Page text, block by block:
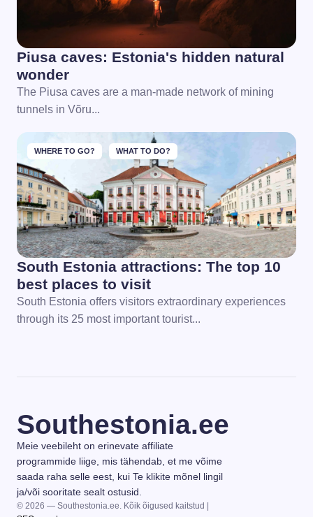
Piusa caves: Estonia's hidden natural
wonder
The Piusa caves are a man-made network of mining
tunnels in Võru...
WHERE TO GO? WHAT TO DO?
South Estonia attractions: The top 10
best places to visit
South Estonia offers visitors extraordinary experiences
through its 25 most important tourist...
Southestonia.ee
Meie veebileht on erinevate affiliate
programmide liige, mis tähendab, et me võime
saada raha selle eest, kui Te klikite mõnel lingil
ja/või sooritate sealt ostusid.
© 2026 — Southestonia.ee. Kõik õigused kaitstud |